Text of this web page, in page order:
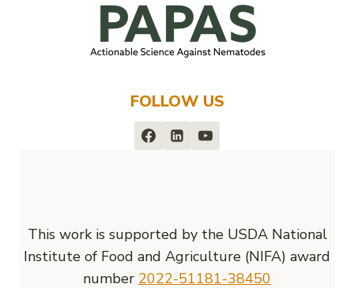
FOLLOW US
This work is supported by the USDA National
Institute of Food and Agriculture (NIFA) award
number 2022-51181-38450